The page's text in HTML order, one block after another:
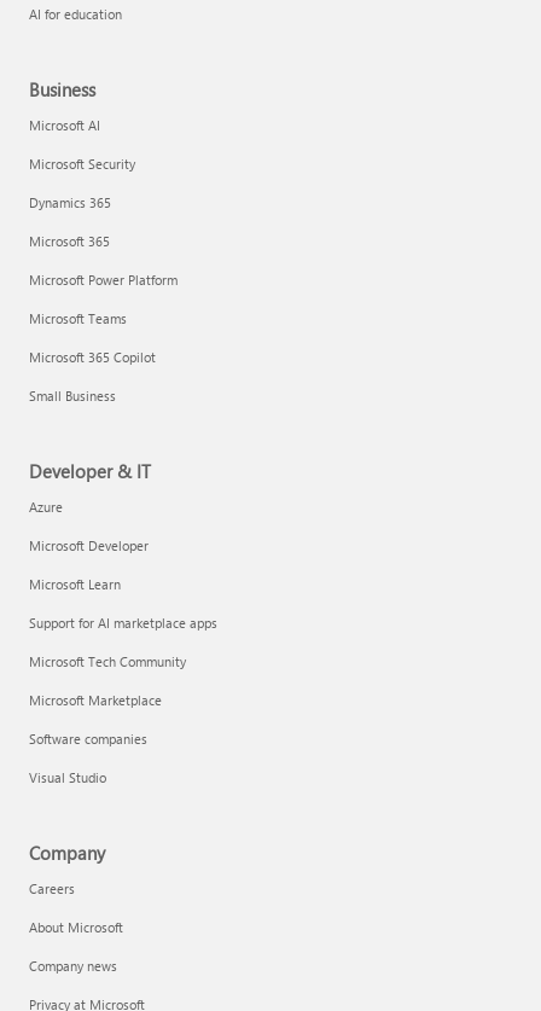
AI for education
Business
Microsoft AI
Microsoft Security
Dynamics 365
Microsoft 365
Microsoft Power Platform
Microsoft Teams
Microsoft 365 Copilot
Small Business
Developer & IT
Azure
Microsoft Developer
Microsoft Learn
Support for AI marketplace apps
Microsoft Tech Community
Microsoft Marketplace
Software companies
Visual Studio
Company
Careers
About Microsoft
Company news
Privacy at Microsoft